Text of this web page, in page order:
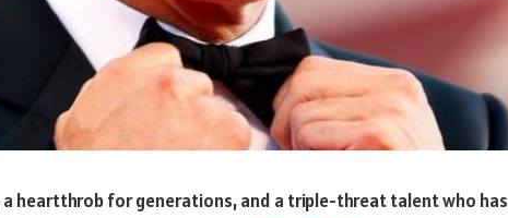
a heartthrob for generations, and a triple-threat talent who has